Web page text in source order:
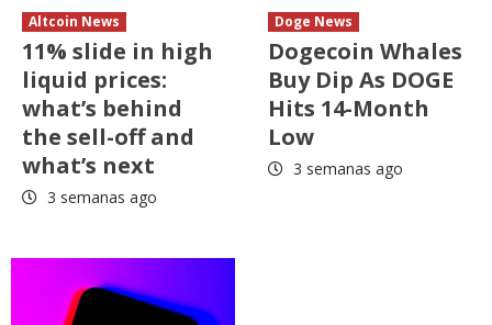
Altcoin News
11% slide in high
liquid prices:
what’s behind
the sell-off and
what’s next
3 semanas ago
Doge News
Dogecoin Whales
Buy Dip As DOGE
Hits 14-Month
Low
3 semanas ago